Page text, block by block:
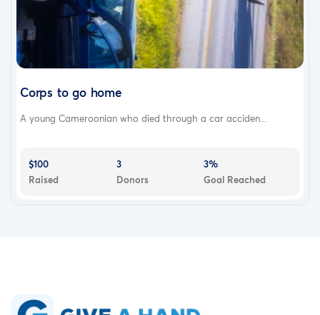
Corps to go home
A young Cameroonian who died through a car acciden...
$100
Raised
3
Donors
3%
Goal Reached